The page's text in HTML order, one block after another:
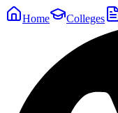
Home Colleges